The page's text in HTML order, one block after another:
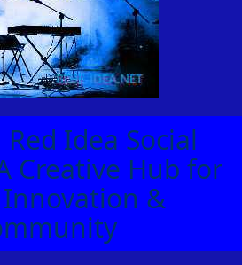
Idea Social
Creative Hub for
&